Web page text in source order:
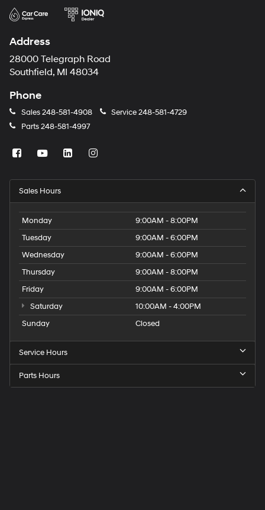
Address
28000 Telegraph Road
Southfield, MI 48034
Phone
Sales248-581-4908 Service248-581-4729
Parts248-581-4997
Sales Hours
Monday
9:00AM - 8:00PM
Tuesday
9:00AM - 6:00PM
Wednesday
9:00AM - 6:00PM
Thursday
9:00AM - 8:00PM
Friday
9:00AM - 6:00PM
Saturday
10:00AM - 4:00PM
Sunday
Closed
Service Hours
Parts Hours